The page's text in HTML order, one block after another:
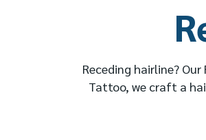
Receding hairline?
Tattoo, we craft a